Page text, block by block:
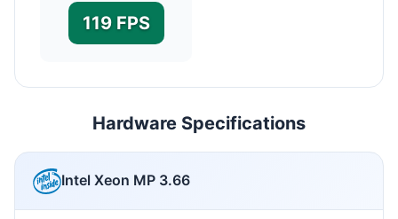
119 FPS
Hardware Specifications
Intel Xeon MP 3.66